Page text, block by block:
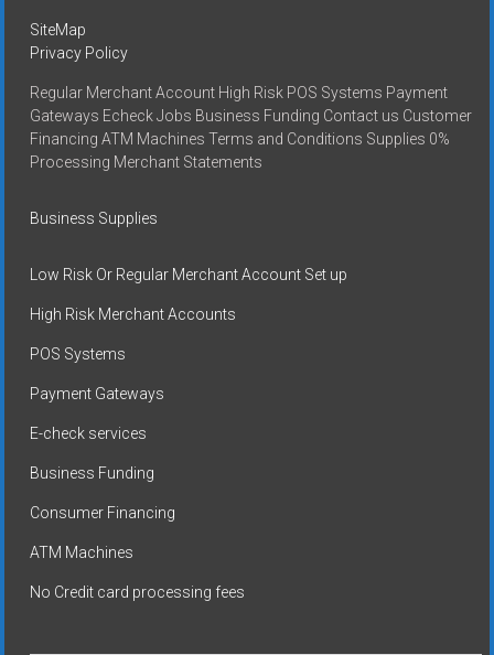
SiteMap
Privacy Policy
Regular Merchant Account High Risk POS Systems Payment
Gateways Echeck Jobs Business Funding Contact us Customer
Financing ATM Machines Terms and Conditions Supplies 0%
Processing Merchant Statements
Business Supplies
Low Risk Or Regular Merchant Account Set up
High Risk Merchant Accounts
POS Systems
Payment Gateways
E-check services
Business Funding
Consumer Financing
ATM Machines
No Credit card processing fees